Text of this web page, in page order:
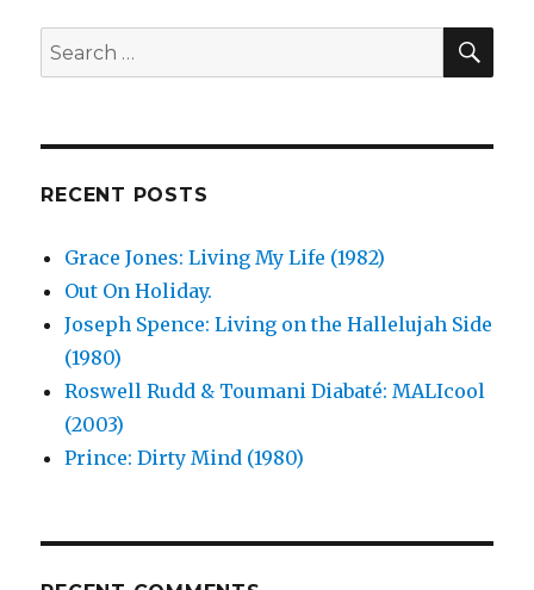
Green…
is
the
Search
for:
RECENT POSTS
Grace Jones: Living My Life (1982)
Out On Holiday.
Joseph Spence: Living on the Hallelujah Side
(1980)
Roswell Rudd & Toumani Diabaté: MALIcool
(2003)
Prince: Dirty Mind (1980)